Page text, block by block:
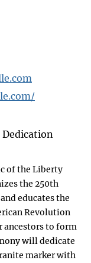
Dedication
of the Liberty
the 250th
educates the
Revolution
ancestors to form
will dedicate
marker with